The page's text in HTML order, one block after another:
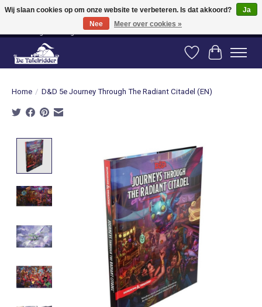
Vanaf 80 euro gratis verzending binnen Nederland! Vanaf 100 euro gratis
verzending naar België en Duitsland!
Verlanglijst
Home / D&D 5e Journey Through The Radiant Citadel (EN)
Wij slaan cookies op om onze website te verbeteren. Is dat akkoord?
Ja
Nee
Meer over cookies »